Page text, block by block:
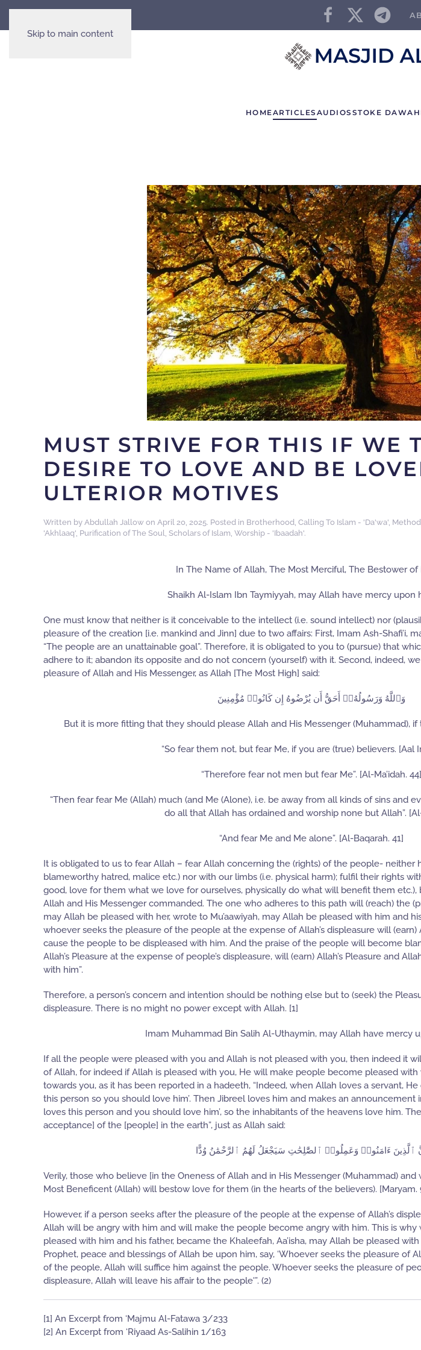
Skip to main content
HOMEARTICLES AUDIOS STOKE DAWAH
MUST STRIVE FOR THIS IF WE
DESIRE TO LOVE AND BE
ULTERIOR MOTIVES
Written by Abdullah Jallow on April 20, 2025. Posted in Brotherhood, Calling To Islam - 'Da'wa',
'Akhlaaq', Purification of The Soul, Scholars of Islam, Worship - 'Ibaadah'.
In The Name of Allah, The Most Merciful, The Bestower of
Shaikh Al-Islam Ibn Taymiyyah, may Allah have mercy upon
One must know that neither is it conceivable to the intellect (i.e. sound intellect) nor
pleasure of the creation [i.e. mankind and Jinn] due to two affairs: First, Imam Ash-Shafi’i,
“The people are an unattainable goal”. Therefore, it is obligated to you to (pursue) that
adhere to it; abandon its opposite and do not concern (yourself) with it. Second, indeed,
pleasure of Allah and His Messenger, as Allah [The Most High] said:
وَٱللَّهُ وَرَسُولُهُۥٓ أَحَقُّ أَن يُرْضُوهُ إِن كَانُوا۟ مُؤْمِنِينَ
But it is more fitting that they should please Allah and His Messenger (Muhammad), if
“So fear them not, but fear Me, if you are (true) believers. [Aal
“Therefore fear not men but fear Me”. [Al-Ma’idah. 44]
“Then fear fear Me (Allah) much (and Me (Alone), i.e. be away from all kinds of sins and
do all that Allah has ordained and worship none but Allah”.
“And fear Me and Me alone”. [Al-Baqarah. 41]
It is obligated to us to fear Allah – fear Allah concerning the (rights) of the people- neither
blameworthy hatred, malice etc.) nor with our limbs (i.e. physical harm); fulfil their rights
good, love for them what we love for ourselves, physically do what will benefit them
Allah and His Messenger commanded. The one who adheres to this path will (reach) the
may Allah be pleased with her, wrote to Mu’aawiyah, may Allah be pleased with him and
whoever seeks the pleasure of the people at the expense of Allah’s displeasure will (earn)
cause the people to be displeased with him. And the praise of the people will become
Allah’s Pleasure at the expense of people’s displeasure, will (earn) Allah’s Pleasure and
with him”.
Therefore, a person’s concern and intention should be nothing else but to (seek) the
displeasure. There is no might no power except with Allah. [1]
Imam Muhammad Bin Salih Al-Uthaymin, may Allah have mercy
If all the people were pleased with you and Allah is not pleased with you, then indeed it
of Allah, for indeed if Allah is pleased with you, He will make people become pleased
towards you, as it has been reported in a hadeeth, “Indeed, when Allah loves a servant, He
this person so you should love him’. Then Jibreel loves him and makes an announcement
loves this person and you should love him’, so the inhabitants of the heavens love him.
acceptance] of the [people] in the earth”, just as Allah said:
ٱلَّذِينَ ءَامَنُوا۟ وَعَمِلُوا۟ ٱلصَّٰلِحَٰتِ سَيَجْعَلُ لَهُمُ ٱلرَّحْمَٰنُ وُدًّا
Verily, those who believe [in the Oneness of Allah and in His Messenger (Muhammad)
Most Beneficent (Allah) will bestow love for them (in the hearts of the believers). [Maryam.
However, if a person seeks after the pleasure of the people at the expense of Allah’s
Allah will be angry with him and will make the people become angry with him. This is why
pleased with him and his father, became the Khaleefah, Aa’isha, may Allah be pleased
Prophet, peace and blessings of Allah be upon him, say, ‘Whoever seeks the pleasure of
of the people, Allah will suffice him against the people. Whoever seeks the pleasure of
displeasure, Allah will leave his affair to the people'”. (2)
[1] An Excerpt from ‘Majmu Al-Fatawa 3/233
[2] An Excerpt from ‘Riyaad As-Salihin 1/163